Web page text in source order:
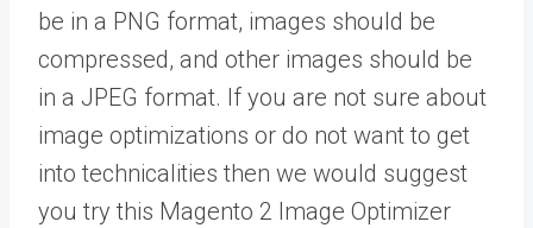
be in a PNG format, images should be
compressed, and other images should be
in a JPEG format. If you are not sure about
image optimizations or do not want to get
into technicalities then we would suggest
you try this Magento 2 Image Optimizer